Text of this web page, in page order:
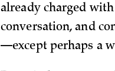
already charged
conversation, and
—except perhaps a